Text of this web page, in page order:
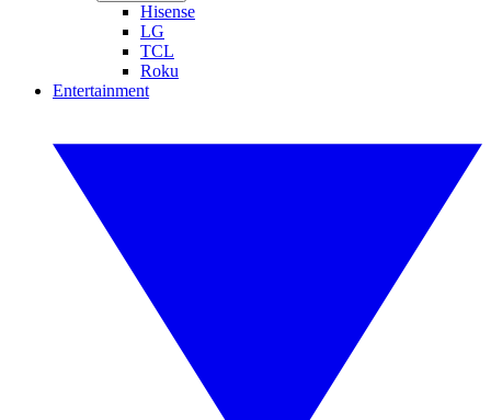
Hisense
LG
TCL
Roku
Entertainment